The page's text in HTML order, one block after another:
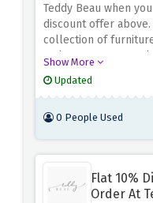
Teddy Beau when
discount offer
collection of
and create a space
accents, Teddy
choices that will
of beauty and comfort
Show More
Updated
0 People Used
Flat 10%
Order At